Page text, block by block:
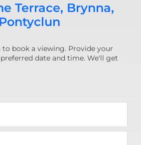
Terrace, Brynna,
Pontyclun
book a viewing. Provide your
date and time. We'll get